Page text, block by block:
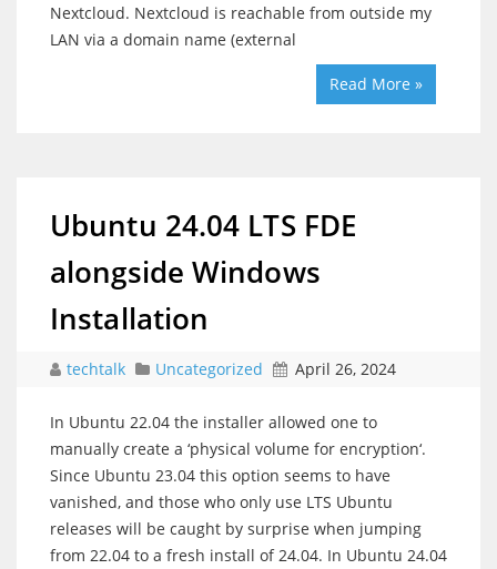
Nextcloud. Nextcloud is reachable from outside my
LAN via a domain name (external
Read More »
Ubuntu 24.04 LTS FDE
alongside Windows
Installation
techtalk Uncategorized April 26, 2024
In Ubuntu 22.04 the installer allowed one to
manually create a ‘physical volume for encryption‘.
Since Ubuntu 23.04 this option seems to have
vanished, and those who only use LTS Ubuntu
releases will be caught by surprise when jumping
from 22.04 to a fresh install of 24.04. In Ubuntu 24.04